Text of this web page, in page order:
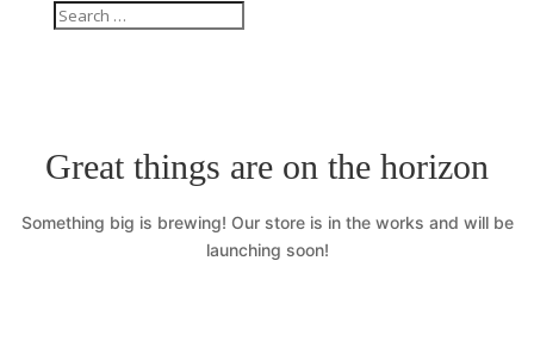
Great things are on the horizon
Something big is brewing! Our store is in the works and will be
launching soon!